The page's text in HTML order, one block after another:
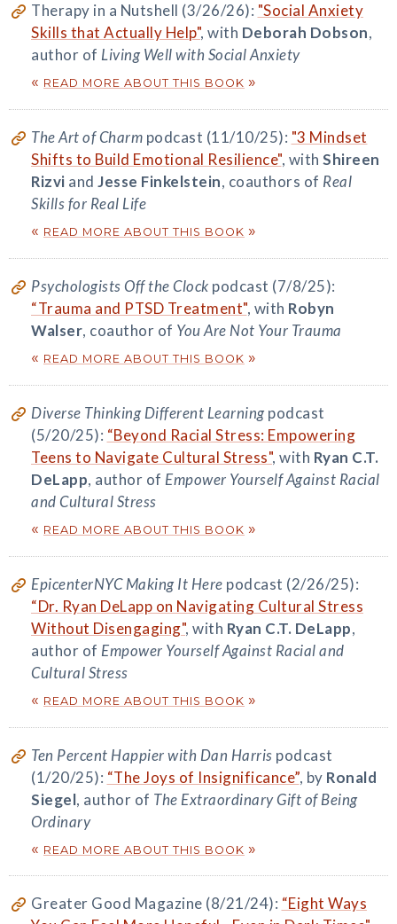
Therapy in a Nutshell (3/26/26): "Social Anxiety
Skills that Actually Help", with Deborah Dobson,
author of Living Well with Social Anxiety
« READ MORE ABOUT THIS BOOK »
The Art of Charm podcast (11/10/25): "3 Mindset
Shifts to Build Emotional Resilience", with Shireen
Rizvi and Jesse Finkelstein, coauthors of Real
Skills for Real Life
« READ MORE ABOUT THIS BOOK »
Psychologists Off the Clock podcast (7/8/25):
“Trauma and PTSD Treatment", with Robyn
Walser, coauthor of You Are Not Your Trauma
« READ MORE ABOUT THIS BOOK »
Diverse Thinking Different Learningpodcast
(5/20/25): “Beyond Racial Stress: Empowering
Teens to Navigate Cultural Stress", with Ryan C.T.
DeLapp, author of Empower Yourself Against Racial
and Cultural Stress
« READ MORE ABOUT THIS BOOK »
EpicenterNYC Making It Here podcast (2/26/25):
“Dr. Ryan DeLapp on Navigating Cultural Stress
Without Disengaging", with Ryan C.T. DeLapp,
author of Empower Yourself Against Racial and
Cultural Stress
« READ MORE ABOUT THIS BOOK »
Ten Percent Happier with Dan Harris podcast
(1/20/25): “The Joys of Insignificance”, by Ronald
Siegel, author of The Extraordinary Gift of Being
Ordinary
« READ MORE ABOUT THIS BOOK »
Greater Good Magazine (8/21/24): “Eight Ways